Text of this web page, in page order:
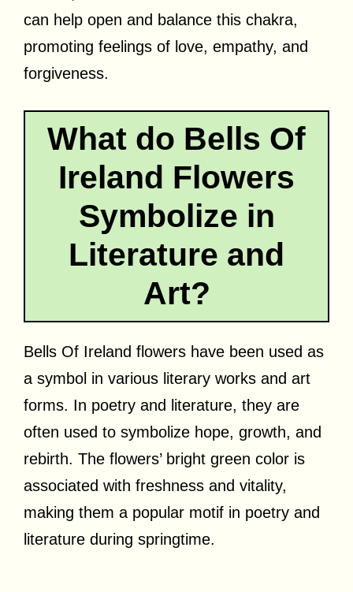
can help open and balance this chakra,
promoting feelings of love, empathy, and
forgiveness.
What do Bells Of
Ireland Flowers
Symbolize in
Literature and
Art?
Bells Of Ireland flowers have been used as
a symbol in various literary works and art
forms. In poetry and literature, they are
often used to symbolize hope, growth, and
rebirth. The flowers’ bright green color is
associated with freshness and vitality,
making them a popular motif in poetry and
literature during springtime.